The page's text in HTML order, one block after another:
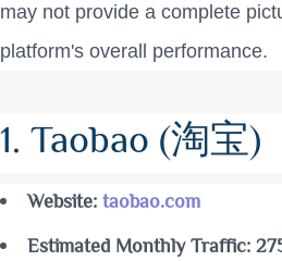
may not provide a complete
platform's overall performance.
1. Taobao (淘宝)
Website:taobao.com
Estimated Monthly Traffic: